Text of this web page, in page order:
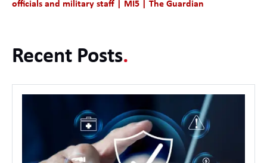
officials and military staff | MI5 | The Guardian
Recent Posts.